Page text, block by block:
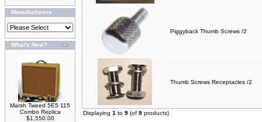
Manufacturers
What's New?
Marsh Tweed 5E5 115
Combo Replica
$1,550.00
Piggyback Thumb Screws /2
Thumb Screws Receptacles /2
Displaying 1 to 9 (of 9 products)